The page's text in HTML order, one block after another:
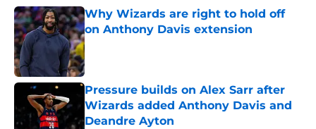
Why Wizards are right to hold off
on Anthony Davis extension
Published by on Invalid Date
Pressure builds on Alex Sarr after
Wizards added Anthony Davis and
Deandre Ayton